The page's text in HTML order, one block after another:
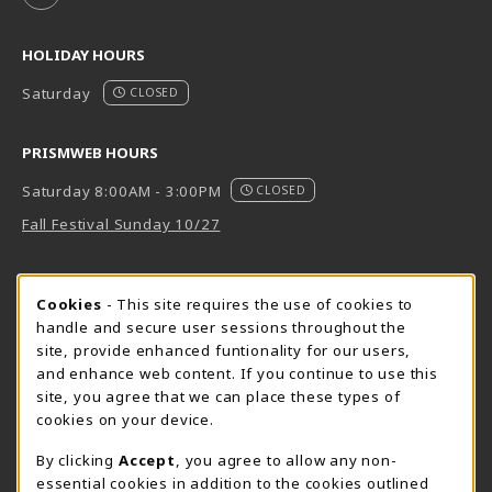
HOLIDAY HOURS
Saturday
CLOSED
PRISMWEB HOURS
Saturday 8:00AM - 3:00PM
CLOSED
Fall Festival Sunday 10/27
FORT BEND HOURS
Saturday 8:00AM - 3:00PM
CLOSED
View All Store Hours
LOCATION & CONTACT
Downtown Store
555-555-5678
PrismWeb
800-510-3911
Cookie Usage Notification
Cookies - This site requires the use of cookies to
handle and secure user sessions throughout the
site, provide enhanced funtionality for our users,
and enhance web content. If you continue to use this
site, you agree that we can place these types of
cookies on your device.
By clicking Accept
, you agree to allow any non-
essential cookies in addition to the cookies outlined